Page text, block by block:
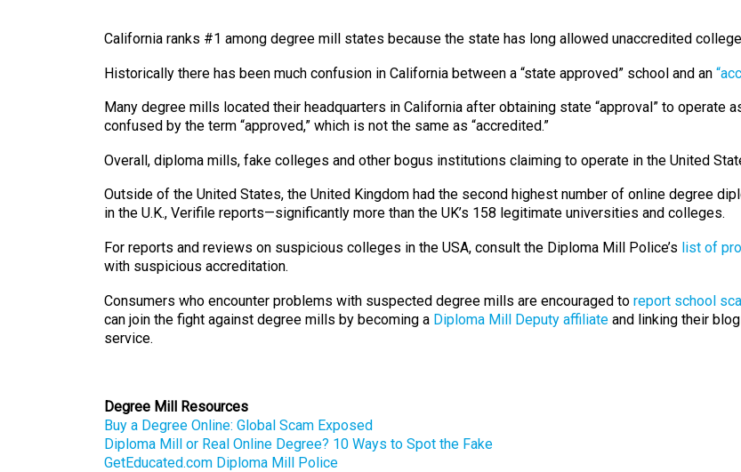
California ranks #1 among degree mill states because the state has long allowed unaccredited
Historically there has been much confusion in California between a “state approved” school and an
Many degree mills located their headquarters in California after obtaining state “approval” to operate
confused by the term “approved,” which is not the same as “accredited.”
Overall, diploma mills, fake colleges and other bogus institutions claiming to operate in the United
Outside of the United States, the United Kingdom had the second highest number of online degree
in the U.K., Verifile reports—significantly more than the UK’s 158 legitimate universities and colleges.
For reports and reviews on suspicious colleges in the USA, consult the Diploma Mill Police’s list of
with suspicious accreditation.
Consumers who encounter problems with suspected degree mills are encouraged to report school
can join the fight against degree mills by becoming a Diploma Mill Deputy affiliate and linking their
service.
Degree Mill Resources
Buy a Degree Online: Global Scam Exposed
Diploma Mill or Real Online Degree? 10 Ways to Spot the Fake
GetEducated.com Diploma Mill Police